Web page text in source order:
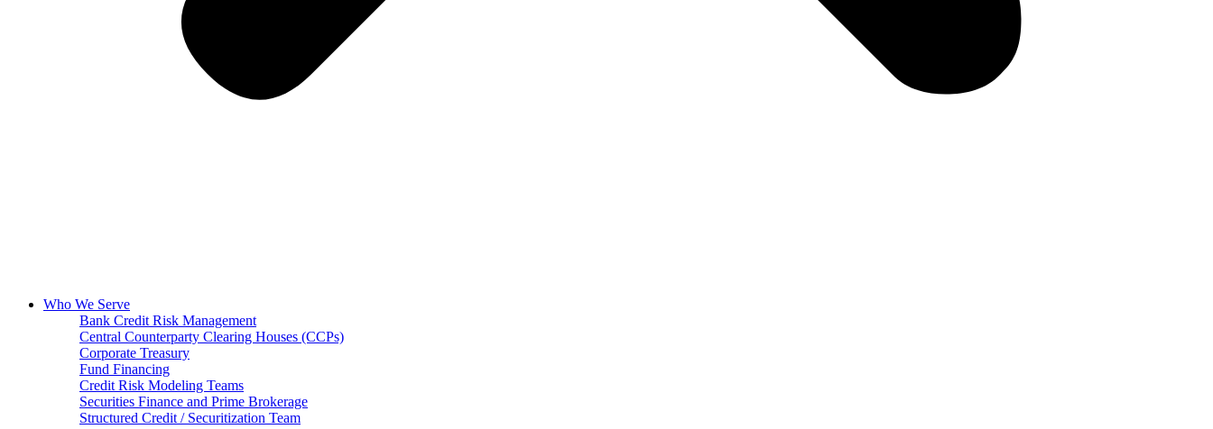
Who We Serve
Bank Credit Risk Management
Central Counterparty Clearing Houses (CCPs)
Corporate Treasury
Fund Financing
Credit Risk Modeling Teams
Securities Finance and Prime Brokerage
Structured Credit / Securitization Team